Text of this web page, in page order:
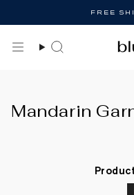
FREE
Search
Mandarin